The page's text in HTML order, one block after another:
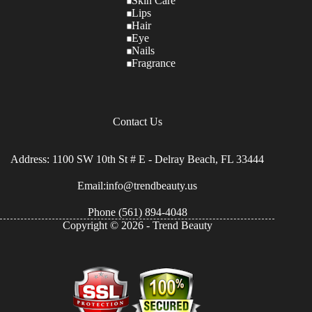
Lips
Hair
Eye
Nails
Fragrance
Contact Us
Address: 1100 SW 10th St # E - Delray Beach, FL 33444
Email:info@trendbeauty.us
Phone (561) 894-4048
Copyright © 2026 - Trend Beauty